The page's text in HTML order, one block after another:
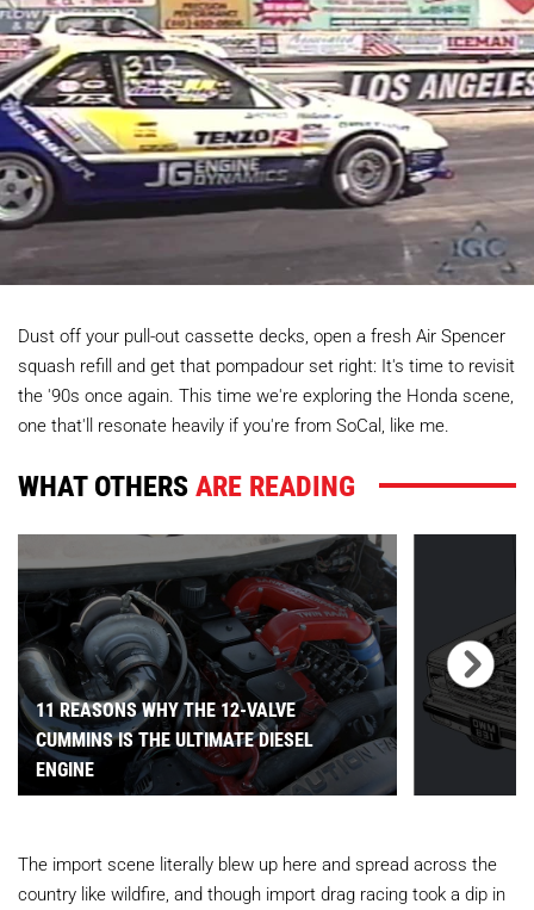
Dust off your pull-out cassette decks, open a fresh Air Spencer
squash refill and get that pompadour set right: It's time to revisit
the '90s once again. This time we're exploring the Honda scene,
one that'll resonate heavily if you're from SoCal, like me.
WHAT OTHERSARE READING
11 REASONS WHY THE 12-VALVE
CUMMINS IS THE ULTIMATE DIESEL
ENGINE
The import scene literally blew up here and spread across the
country like wildfire, and though import drag racing took a dip in